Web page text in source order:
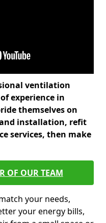
ventilation
experience in
themselves on
installation, refit
services, then make
OF OUR TEAM
your needs,
your energy bills,